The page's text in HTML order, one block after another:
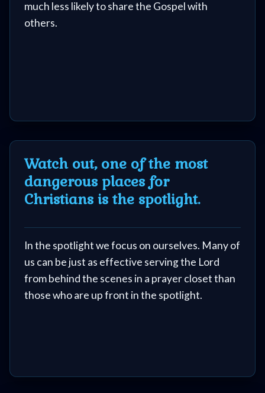
much less likely to share the Gospel with
others.
Watch out, one of the most
dangerous places for
Christians is the spotlight.
In the spotlight we focus on ourselves. Many of
us can be just as effective serving the Lord
from behind the scenes in a prayer closet than
those who are up front in the spotlight.